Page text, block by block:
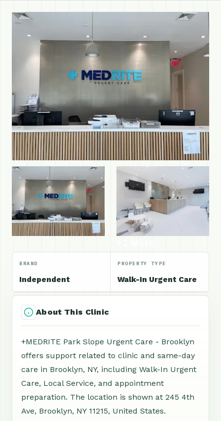
BRAND
Independent
PROPERTY TYPE
Walk-In Urgent Care
About This Clinic
+MEDRITE Park Slope Urgent Care - Brooklyn
offers support related to clinic and same-day
care in Brooklyn, NY, including Walk-In Urgent
Care, Local Service, and appointment
preparation. The location is shown at 245 4th
Ave, Brooklyn, NY 11215, United States.